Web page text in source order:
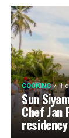
COOKING 1
Sun
Chef Jan
residency